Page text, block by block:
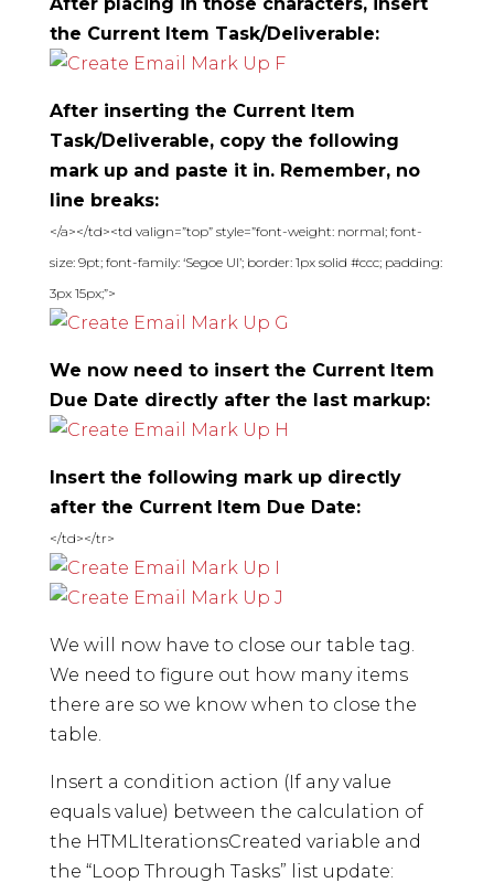
the Current Item Task/Deliverable:
After inserting the Current Item
Task/Deliverable, copy the following
mark up and paste it in. Remember, no
line breaks:
</a></td><td valign=”top” style=”font-weight: normal; font-
size: 9pt; font-family: ‘Segoe UI’; border: 1px solid #ccc; padding:
3px 15px;”>
We now need to insert the Current Item
Due Date directly after the last markup:
Insert the following mark up directly
after the Current Item Due Date:
</td></tr>
We will now have to close our table tag.
We need to figure out how many items
there are so we know when to close the
table.
Insert a condition action (If any value
equals value) between the calculation of
the HTMLIterationsCreated variable and
the “Loop Through Tasks” list update: